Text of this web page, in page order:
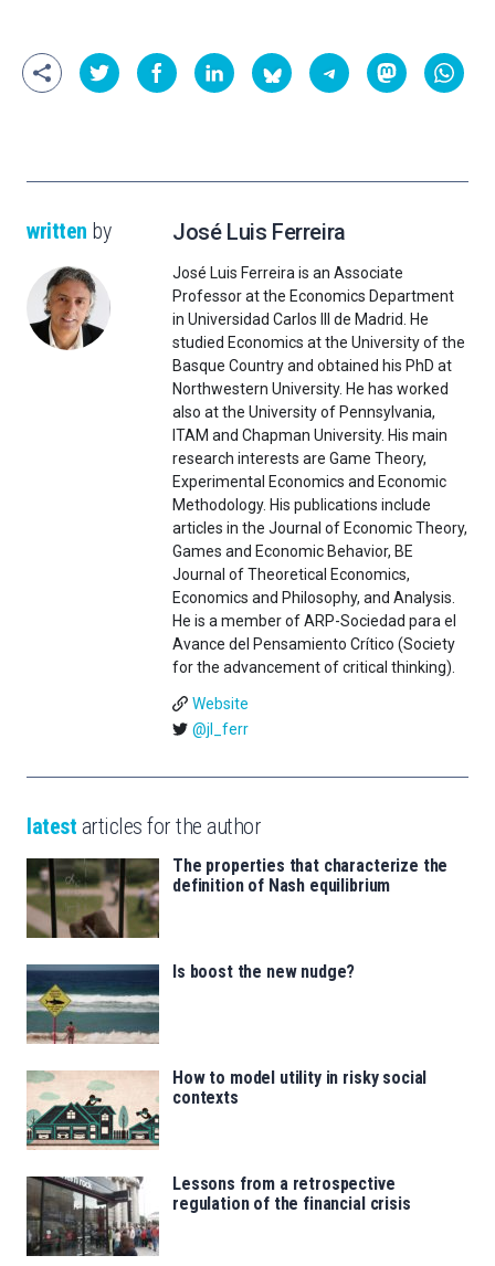
written by José Luis Ferreira
José Luis Ferreira is an Associate
Professor at the Economics Department
in Universidad Carlos III de Madrid. He
studied Economics at the University of the
Basque Country and obtained his PhD at
Northwestern University. He has worked
also at the University of Pennsylvania,
ITAM and Chapman University. His main
research interests are Game Theory,
Experimental Economics and Economic
Methodology. His publications include
articles in the Journal of Economic Theory,
Games and Economic Behavior, BE
Journal of Theoretical Economics,
Economics and Philosophy, and Analysis.
He is a member of ARP-Sociedad para el
Avance del Pensamiento Crítico (Society
for the advancement of critical thinking).
Website
@jl_ferr
latest articles for the author
The properties that characterize the
definition of Nash equilibrium
Is boost the new nudge?
How to model utility in risky social
contexts
Lessons from a retrospective
regulation of the financial crisis